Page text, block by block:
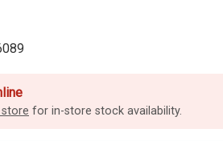
for in-store stock availability.